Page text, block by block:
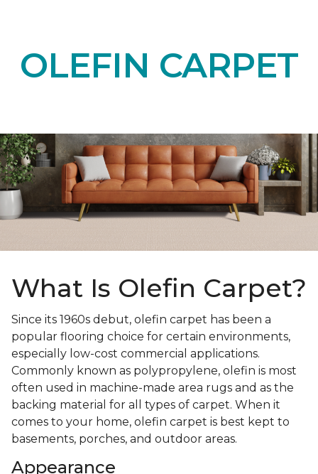
OLEFIN CARPET
What Is Olefin Carpet?
Since its 1960s debut, olefin carpet has been a
popular flooring choice for certain environments,
especially low-cost commercial applications.
Commonly known as polypropylene, olefin is most
often used in machine-made area rugs and as the
backing material for all types of carpet. When it
comes to your home, olefin carpet is best kept to
basements, porches, and outdoor areas.
Appearance